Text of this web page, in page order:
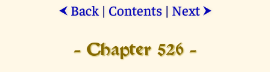
⮜ Back| Contents| Next ⮞
- Chapter 526 -